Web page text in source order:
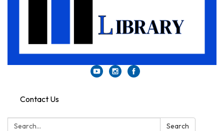
Contact Us
Search: Search